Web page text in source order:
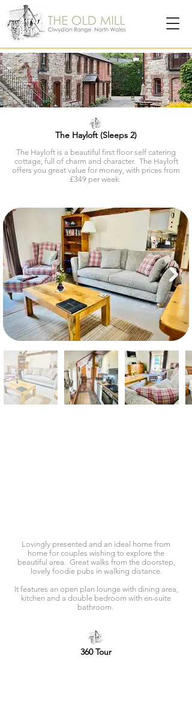
The Hayloft (Sleeps 2)
The Hayloft is a beautiful first floor self catering
cottage, full of charm and character. The Hayloft
offers you great value for money, with prices from
£349 per week.
Lovingly presented and an ideal home from
home for couples wishing to explore the
beautiful area. Great walks from the doorstep,
lovely foodie pubs in walking distance.
It features an open plan lounge with dining area,
kitchen and a double bedroom with en-suite
bathroom.
360 Tour